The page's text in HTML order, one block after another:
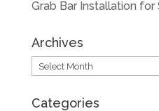
Grab Bar Installation for
Archives
Archives
Categories